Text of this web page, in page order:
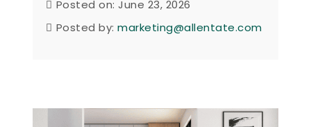
Posted on: June 23, 2026
Posted by:marketing@allentate.com